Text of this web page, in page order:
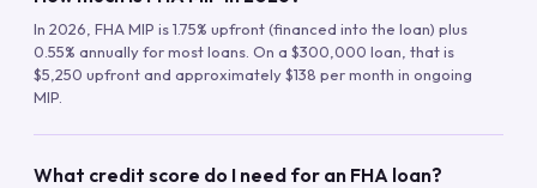
In 2026, FHA MIP is 1.75% upfront (financed into the loan) plus
0.55% annually for most loans. On a $300,000 loan, that is
$5,250 upfront and approximately $138 per month in ongoing
MIP.
What credit score do I need for an FHA loan?